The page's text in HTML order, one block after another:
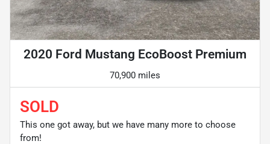
2020 Ford Mustang EcoBoost Premium
70,900 miles
SOLD
This one got away, but we have many more to choose
from!